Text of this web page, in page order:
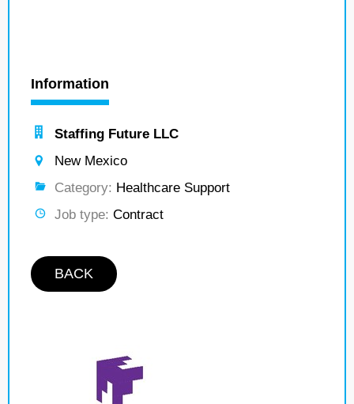
Information
Staffing Future LLC
New Mexico
Category: Healthcare Support
Job type: Contract
BACK